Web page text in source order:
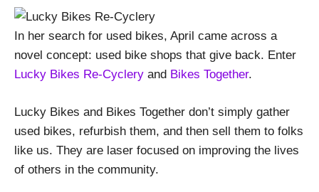
In her search for used bikes, April came across a
novel concept: used bike shops that give back. Enter
Lucky Bikes Re-Cyclery and Bikes Together.
Lucky Bikes and Bikes Together don’t simply gather
used bikes, refurbish them, and then sell them to folks
like us. They are laser focused on improving the lives
of others in the community.